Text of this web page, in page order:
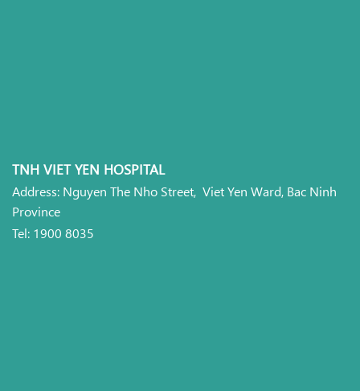
TNH VIET YEN HOSPITAL
Address: Nguyen The Nho Street, Viet Yen Ward, Bac Ninh
Province
Tel: 1900 8035